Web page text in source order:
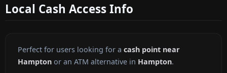
Local Cash Access Info
Perfect for users looking for a cash point near
Hampton or an ATM alternative in Hampton.